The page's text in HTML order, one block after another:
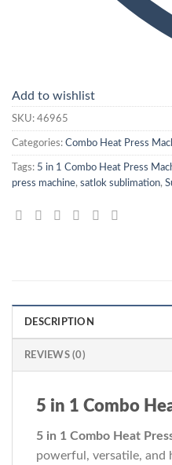
Add to wishlist
SKU: 46965
Categories: Combo Heat Press
Tags: 5 in 1 Combo Heat Press
press machine, satlok sublimation,
DESCRIPTION
REVIEWS (0)
5 in 1 Combo
5 in 1 Combo Heat
powerful, versatile, and